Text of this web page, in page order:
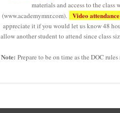
materials and access to the
(www.academymnr.com).
Video
appreciate it if you would let us know 48
allow another student to attend since class
Note: Prepare to be on time as the DOC